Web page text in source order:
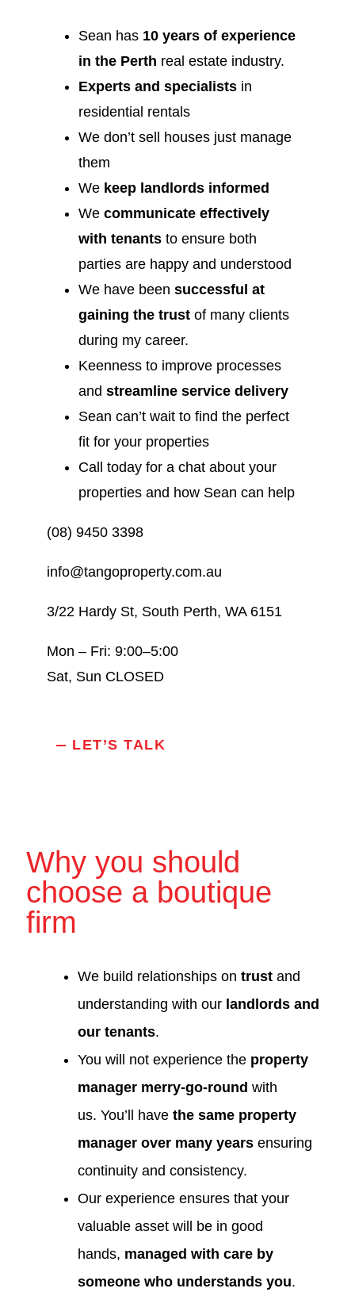
Sean has 10 years of experience
in the Perth real estate industry.
Experts and specialists in
residential rentals
We don’t sell houses just manage
them
We keep landlords informed
We communicate effectively
with tenants to ensure both
parties are happy and understood
We have been successful at
gaining the trust of many clients
during my career.
Keenness to improve processes
and streamline service delivery
Sean can’t wait to find the perfect
fit for your properties
Call today for a chat about your
properties and how Sean can help
(08) 9450 3398
info@tangoproperty.com.au
3/22 Hardy St, South Perth, WA 6151
Mon – Fri: 9:00–5:00
Sat, Sun CLOSED
LET’S TALK
Why you should
choose a boutique
firm
We build relationships on trust and
understanding with our landlords and
our tenants.
You will not experience the property
manager merry-go-round with
us. You’ll have the same property
manager over many years ensuring
continuity and consistency.
Our experience ensures that your
valuable asset will be in good
hands, managed with care by
someone who understands you.